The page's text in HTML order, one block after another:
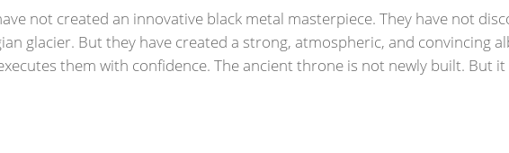
not created an innovative black metal masterpiece. They have not
glacier. But they have created a strong, atmospheric, and convincing
them with confidence. The ancient throne is not newly built. But